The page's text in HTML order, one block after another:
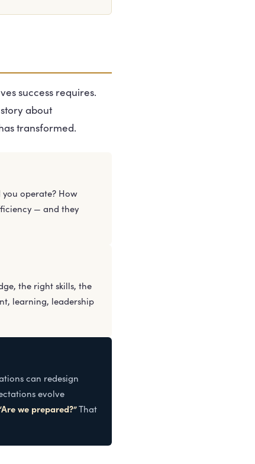
success requires.
about
transformed.
operate? How
— and they
the right skills, the
learning, leadership
can redesign
evolve
we prepared?”That